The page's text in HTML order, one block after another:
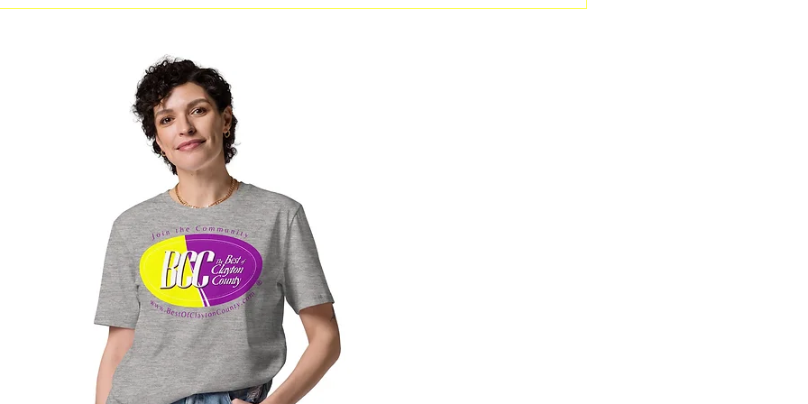
host LINE DANCING
sessions at the Morrow
Branch Library for individuals
interested in learning or
practicing line dancing.